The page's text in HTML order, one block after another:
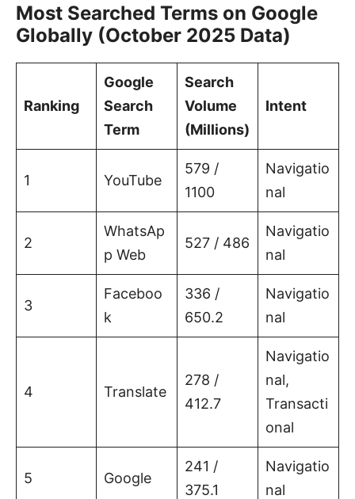
Most Searched Terms on Google
Globally (October 2025 Data)
Ranking
Google
Search
Term
Search
Volume
(Millions)
Intent
1 YouTube
579 /
1100
Navigatio
nal
2
WhatsAp
p Web
527 / 486
Navigatio
nal
3
Faceboo
k
336 /
650.2
Navigatio
nal
4 Translate
278 /
412.7
Navigatio
nal,
Transacti
onal
5 Google
241 /
375.1
Navigatio
nal